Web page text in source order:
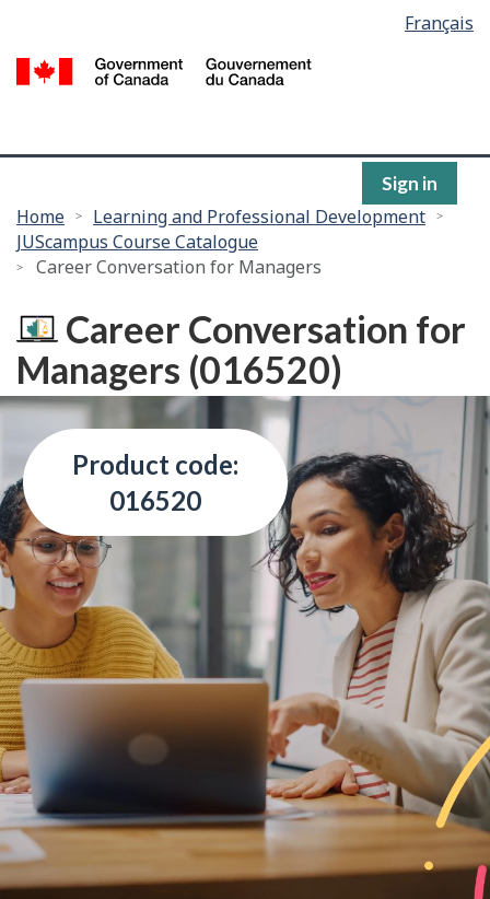
main
selection
Français
Sign in
You
are
here:
Home
Learning and Professional Development
JUScampus Course Catalogue
Career Conversation for Managers
Career Conversation for
Managers (016520)
Product code:
016520